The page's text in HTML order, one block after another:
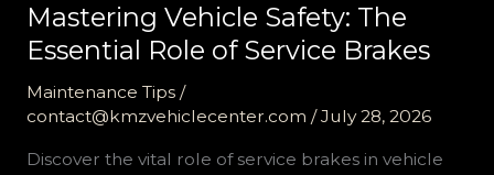
Mastering Vehicle Safety: The
Essential Role of Service Brakes
Maintenance Tips/
contact@kmzvehiclecenter.com /July 28, 2026
Discover the vital role of service brakes in vehicle